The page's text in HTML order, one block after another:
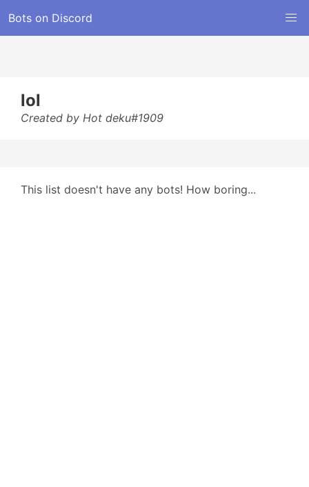
Bots on Discord
lol
Created by Hot deku#1909
This list doesn't have any bots! How boring...